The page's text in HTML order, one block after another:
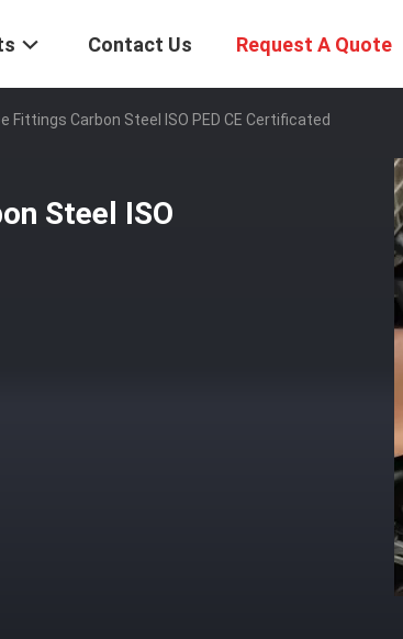
Contact Us Request A Quote
Fittings Carbon Steel ISO PED CE Certificated
Steel ISO